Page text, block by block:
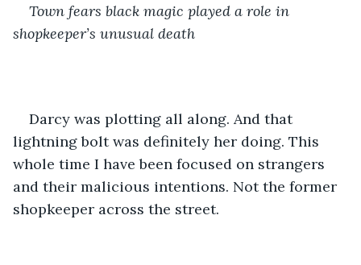
Town fears black magic played a role in
shopkeeper’s unusual death
Darcy was plotting all along. And that
lightning bolt was definitely her doing. This
whole time I have been focused on strangers
and their malicious intentions. Not the former
shopkeeper across the street.